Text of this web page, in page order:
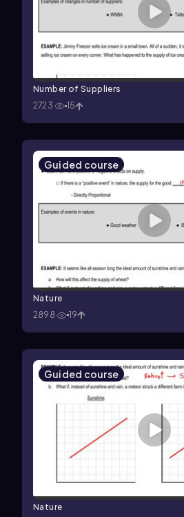
Number of Suppliers
2723
15
Guided course
Nature
2898
19
Guided course
Nature